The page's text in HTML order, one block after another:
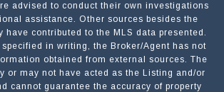
advised to conduct their own investigations
assistance. Other sources besides the
have contributed to the MLS data presented.
in writing, the Broker/Agent has not
obtained from external sources. The
or may not have acted as the Listing and/or
cannot guarantee the accuracy of property